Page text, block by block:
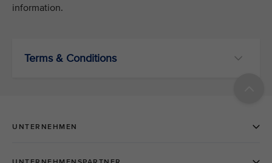
information.
Terms & Conditions